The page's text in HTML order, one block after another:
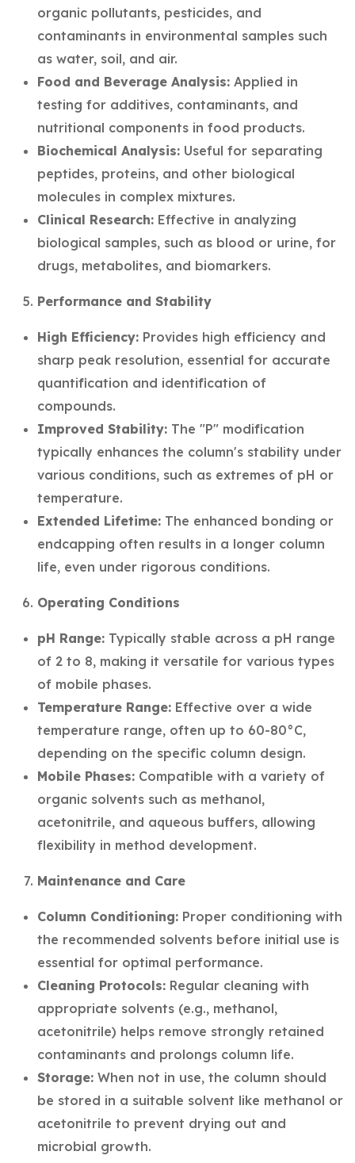
organic pollutants, pesticides, and
contaminants in environmental samples such
as water, soil, and air.
Food and Beverage Analysis: Applied in
testing for additives, contaminants, and
nutritional components in food products.
Biochemical Analysis: Useful for separating
peptides, proteins, and other biological
molecules in complex mixtures.
Clinical Research: Effective in analyzing
biological samples, such as blood or urine, for
drugs, metabolites, and biomarkers.
Performance and Stability
High Efficiency: Provides high efficiency and
sharp peak resolution, essential for accurate
quantification and identification of
compounds.
Improved Stability: The "P" modification
typically enhances the column's stability under
various conditions, such as extremes of pH or
temperature.
Extended Lifetime: The enhanced bonding or
endcapping often results in a longer column
life, even under rigorous conditions.
Operating Conditions
pH Range: Typically stable across a pH range
of 2 to 8, making it versatile for various types
of mobile phases.
Temperature Range: Effective over a wide
temperature range, often up to 60-80°C,
depending on the specific column design.
Mobile Phases: Compatible with a variety of
organic solvents such as methanol,
acetonitrile, and aqueous buffers, allowing
flexibility in method development.
Maintenance and Care
Column Conditioning: Proper conditioning with
the recommended solvents before initial use is
essential for optimal performance.
Cleaning Protocols: Regular cleaning with
appropriate solvents (e.g., methanol,
acetonitrile) helps remove strongly retained
contaminants and prolongs column life.
Storage: When not in use, the column should
be stored in a suitable solvent like methanol or
acetonitrile to prevent drying out and
microbial growth.